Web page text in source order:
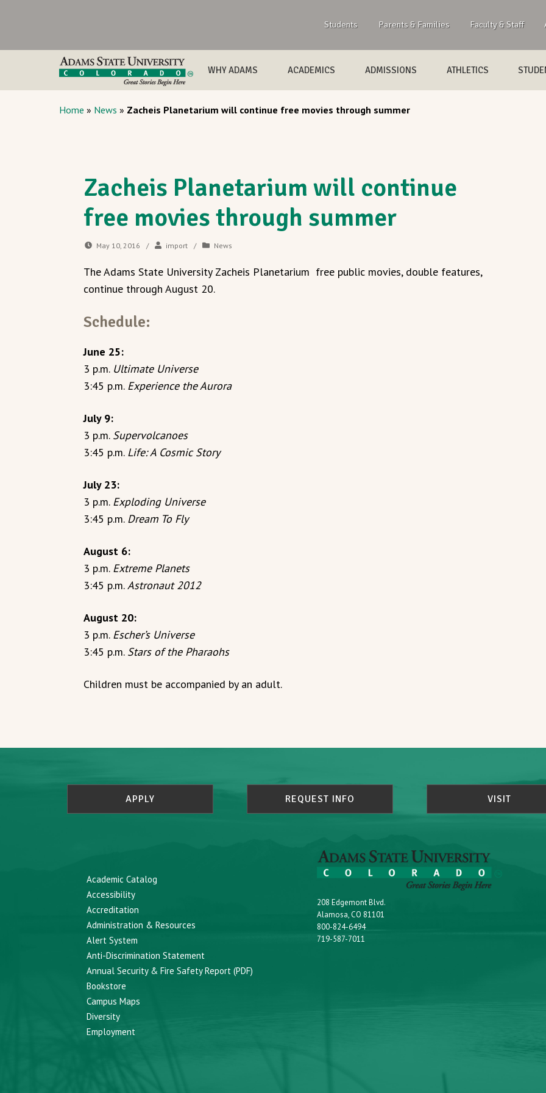
Students Parents & Families Faculty & Staff
WHY ADAMS ACADEMICS ADMISSIONS ATHLETICS
Home » News » Zacheis Planetarium will continue free movies through summer
Zacheis Planetarium will continue
free movies through summer
May 10, 2016 / import / News
The Adams State University Zacheis Planetarium free public movies, double features,
continue through August 20.
Schedule:
June 25:
3 p.m. Ultimate Universe
3:45 p.m. Experience the Aurora
July 9:
3 p.m. Supervolcanoes
3:45 p.m. Life: A Cosmic Story
July 23:
3 p.m. Exploding Universe
3:45 p.m. Dream To Fly
August 6:
3 p.m. Extreme Planets
3:45 p.m.Astronaut 2012
August 20:
3 p.m. Escher’s Universe
3:45 p.m. Stars of the Pharaohs
Children must be accompanied by an adult.
APPLY REQUEST INFO VISIT
Academic Catalog
Accessibility
Accreditation
Administration & Resources
Alert System
Anti-Discrimination Statement
Annual Security & Fire Safety Report (PDF)
Bookstore
Campus Maps
Diversity
Employment
208 Edgemont Blvd.
Alamosa, CO 81101
800-824-6494
719-587-7011